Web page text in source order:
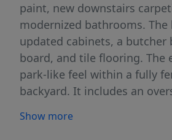
paint, new downstairs
modernized bathrooms.
updated cabinets, a butcher
board, and tile flooring. The
park-like feel within a fully
backyard. It includes an
area designed for relaxation.
Show more